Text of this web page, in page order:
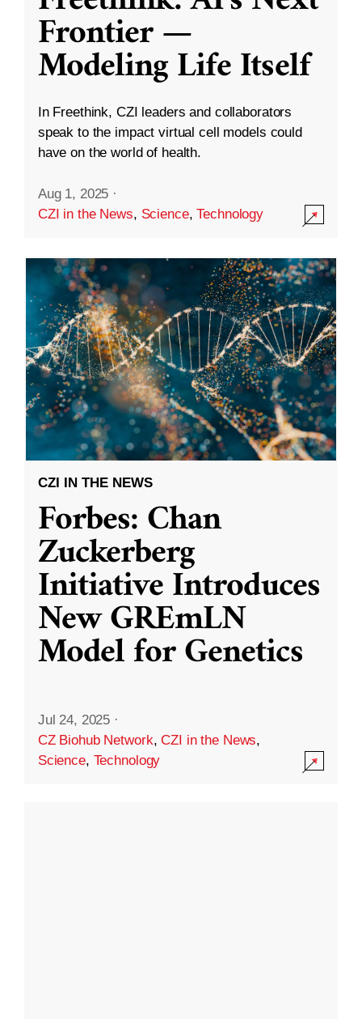
Frontier —
Modeling Life Itself
In Freethink, CZI leaders and collaborators
speak to the impact virtual cell models could
have on the world of health.
Aug 1, 2025 ·
CZI in the News, Science,Technology
CZI IN THE NEWS
Forbes: Chan
Zuckerberg
Initiative Introduces
New GREmLN
Model for Genetics
Jul 24, 2025 ·
CZ Biohub Network,CZI in the News,
Science, Technology